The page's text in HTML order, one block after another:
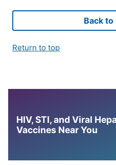
Back to
Return to top
HIV, STI, and Viral
Vaccines Near You